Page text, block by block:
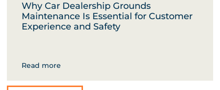
Why Car Dealership Grounds
Maintenance Is Essential for Customer
Experience and Safety
Read more